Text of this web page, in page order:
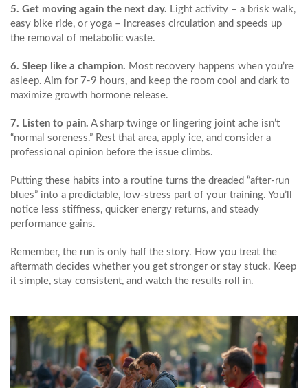
5. Get moving again the next day. Light activity – a brisk walk,
easy bike ride, or yoga – increases circulation and speeds up
the removal of metabolic waste.
6. Sleep like a champion. Most recovery happens when you’re
asleep. Aim for 7‑9 hours, and keep the room cool and dark to
maximize growth hormone release.
7. Listen to pain. A sharp twinge or lingering joint ache isn’t
“normal soreness.” Rest that area, apply ice, and consider a
professional opinion before the issue climbs.
Putting these habits into a routine turns the dreaded “after‑run
blues” into a predictable, low‑stress part of your training. You’ll
notice less stiffness, quicker energy returns, and steady
performance gains.
Remember, the run is only half the story. How you treat the
aftermath decides whether you get stronger or stay stuck. Keep
it simple, stay consistent, and watch the results roll in.